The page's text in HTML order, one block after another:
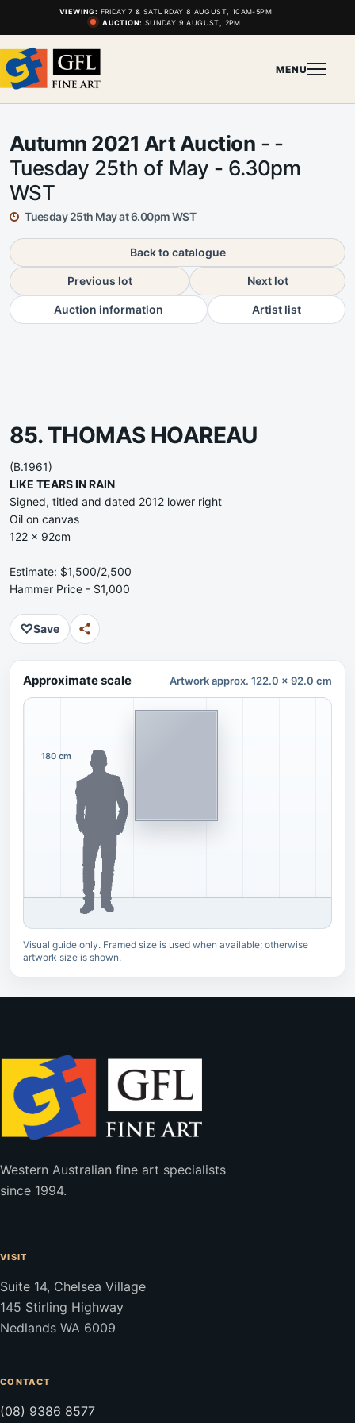
VIEWING: FRIDAY 7 & SATURDAY 8 AUGUST, 10AM-5PM
AUCTION: SUNDAY 9 AUGUST, 2PM
MENU
Autumn 2021 Art Auction - -
Tuesday 25th of May - 6.30pm
WST
Tuesday 25th May at 6.00pm WST
Back to catalogue
Previous lot Next lot
Auction information Artist list
85. THOMAS HOAREAU
(B.1961)
LIKE TEARS IN RAIN
Signed, titled and dated 2012 lower right
Oil on canvas
122 x 92cm
Estimate: $1,500/2,500
Hammer Price - $1,000
♡Save
Approximate scale Artwork approx. 122.0 x 92.0 cm
180 cm
Visual guide only. Framed size is used when available; otherwise
artwork size is shown.
Western Australian fine art specialists
since 1994.
VISIT
Suite 14, Chelsea Village
145 Stirling Highway
Nedlands WA 6009
CONTACT
(08) 9386 8577